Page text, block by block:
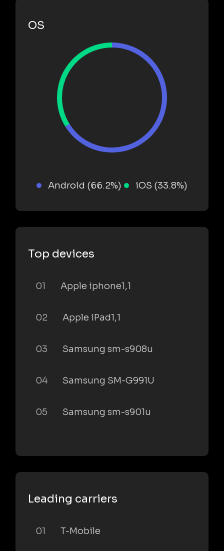
OS
Android (66.2%) iOS (33.8%)
Top devices
01 Apple iphone1,1
02 Apple iPad1,1
03 Samsung sm-s908u
04 Samsung SM-G991U
05 Samsung sm-s901u
Leading carriers
01 T-Mobile